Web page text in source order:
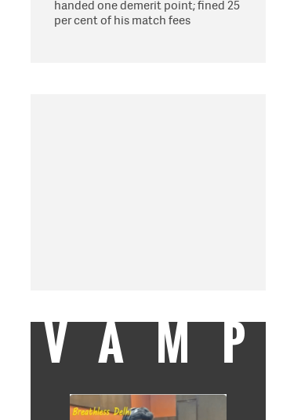
handed one demerit point; fined 25
per cent of his match fees
VAMP